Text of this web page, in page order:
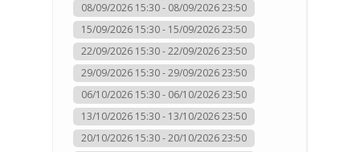
08/09/2026 15:30 - 08/09/2026 23:50
15/09/2026 15:30 - 15/09/2026 23:50
22/09/2026 15:30 - 22/09/2026 23:50
29/09/2026 15:30 - 29/09/2026 23:50
06/10/2026 15:30 - 06/10/2026 23:50
13/10/2026 15:30 - 13/10/2026 23:50
20/10/2026 15:30 - 20/10/2026 23:50